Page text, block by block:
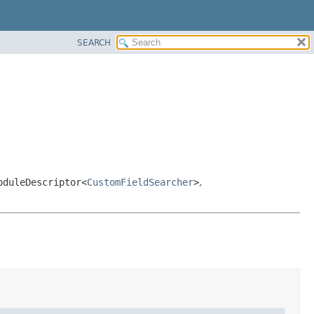
SEARCH
CustomFieldSearcher>,